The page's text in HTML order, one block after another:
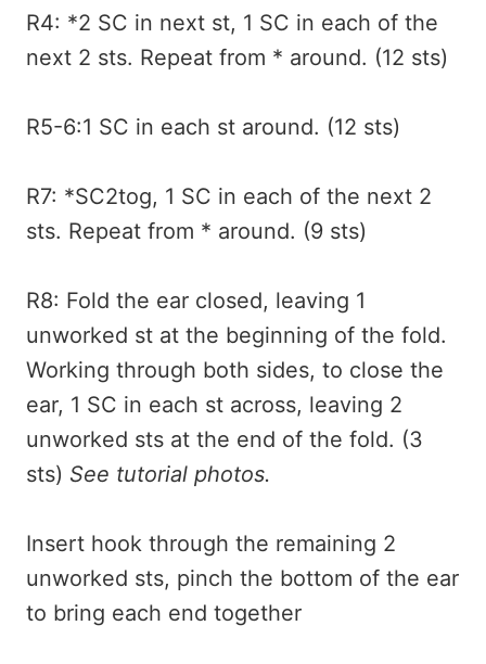
R4: *2 SC in next st, 1 SC in each of the
next 2 sts. Repeat from * around. (12 sts)
R5-6:1 SC in each st around. (12 sts)
R7: *SC2tog, 1 SC in each of the next 2
sts. Repeat from * around. (9 sts)
R8: Fold the ear closed, leaving 1
unworked st at the beginning of the fold.
Working through both sides, to close the
ear, 1 SC in each st across, leaving 2
unworked sts at the end of the fold. (3
sts) See tutorial photos.
Insert hook through the remaining 2
unworked sts, pinch the bottom of the ear
to bring each end together